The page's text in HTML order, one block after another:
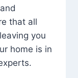
that all
you
home is in